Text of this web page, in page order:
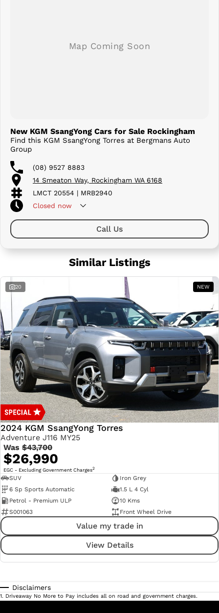
New KGM SsangYong Cars for Sale Rockingham
Find this KGM SsangYong Torres at Bergmans Auto
Group
(08) 9527 8883
14 Smeaton Way, Rockingham WA 6168
LMCT 20554 | MRB2940
Closed now
Call Us
Similar Listings
20 NEW
2024 KGM SsangYong Torres
Adventure J116 MY25
Was $43,700
$26,990
EGC - Excluding Government Charges2
SUV
Iron Grey
6 Sp Sports Automatic
1.5 L 4 Cyl
Petrol - Premium ULP
10 Kms
S001063
Front Wheel Drive
Value my trade in
View Details
Disclaimers
1. Driveaway No More to Pay includes all on road and government charges.